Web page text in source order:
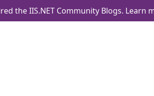
the IIS.NET Community Blogs. Learn